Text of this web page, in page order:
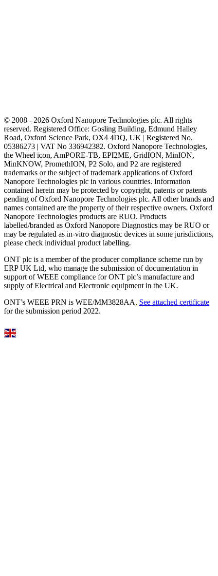
© 2008 - 2026 Oxford Nanopore Technologies plc. All rights
reserved. Registered Office: Gosling Building, Edmund Halley
Road, Oxford Science Park, OX4 4DQ, UK | Registered No.
05386273 | VAT No 336942382. Oxford Nanopore Technologies,
the Wheel icon, AmPORE-TB, EPI2ME, GridION, MinION,
MinKNOW, PromethION, P2 Solo, and P2 are registered
trademarks or the subject of trademark applications of Oxford
Nanopore Technologies plc in various countries. Information
contained herein may be protected by copyright, patents or patents
pending of Oxford Nanopore Technologies plc. All other brands and
names contained are the property of their respective owners. Oxford
Nanopore Technologies products are RUO. Products
labelled/branded as Oxford Nanopore Diagnostics may be RUO or
may be regulated as in‐vitro diagnostic devices in some jurisdictions,
please check individual product labelling.
ONT plc is a member of the producer compliance scheme run by
ERP UK Ltd, who manage the submission of documentation in
support of WEEE compliance for ONT plc’s manufacture and
supply of Electrical and Electronic equipment in the UK.
ONT’s WEEE PRN is WEE/MM3828AA. See attached certificate
for the submission period 2022.